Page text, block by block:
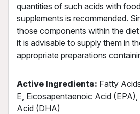
quantities of such acids with
supplements is recommended.
those components within the
it is advisable to supply them in
appropriate preparations
Active Ingredients: Fatty
E, Eicosapentaenoic Acid
Acid (DHA)